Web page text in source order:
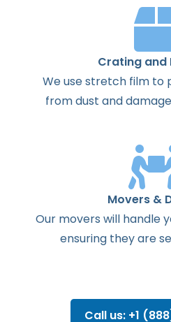
Crating and
We use stretch film to
from dust and
Movers &
Our movers will handle
ensuring they are
Call us: +1